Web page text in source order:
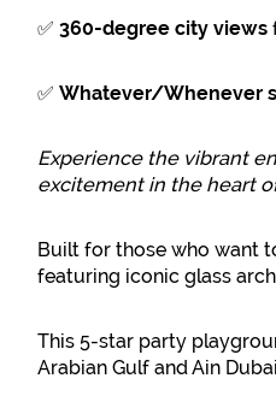
✅360-degree city views
✅Whatever/Whenever
Experience the vibrant
excitement in the heart
Built for those who want
featuring iconic glass
This 5-star party
Arabian Gulf and Ain